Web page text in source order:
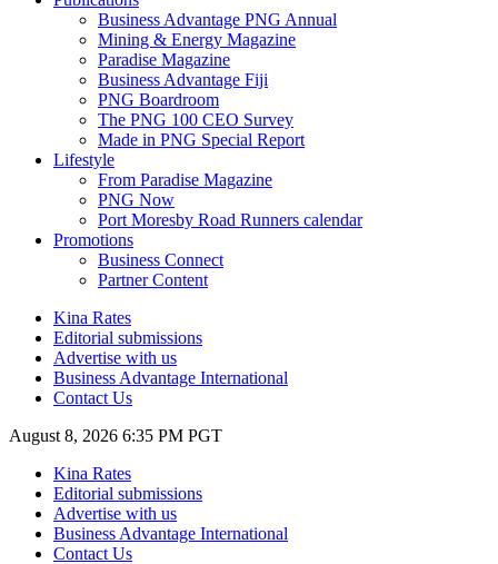
Business Advantage PNG Annual
Mining & Energy Magazine
Paradise Magazine
Business Advantage Fiji
PNG Boardroom
The PNG 100 CEO Survey
Made in PNG Special Report
Lifestyle
From Paradise Magazine
PNG Now
Port Moresby Road Runners calendar
Promotions
Business Connect
Partner Content
Kina Rates
Editorial submissions
Advertise with us
Business Advantage International
Contact Us
August 8, 2026 6:35 PM PGT
Kina Rates
Editorial submissions
Advertise with us
Business Advantage International
Contact Us